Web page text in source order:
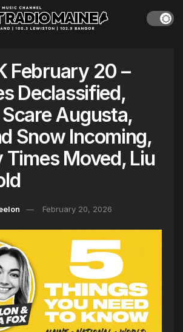
February 20 –
Declassified,
Augusta,
Snow Incoming,
Times Moved, Liu
February 20, 2026